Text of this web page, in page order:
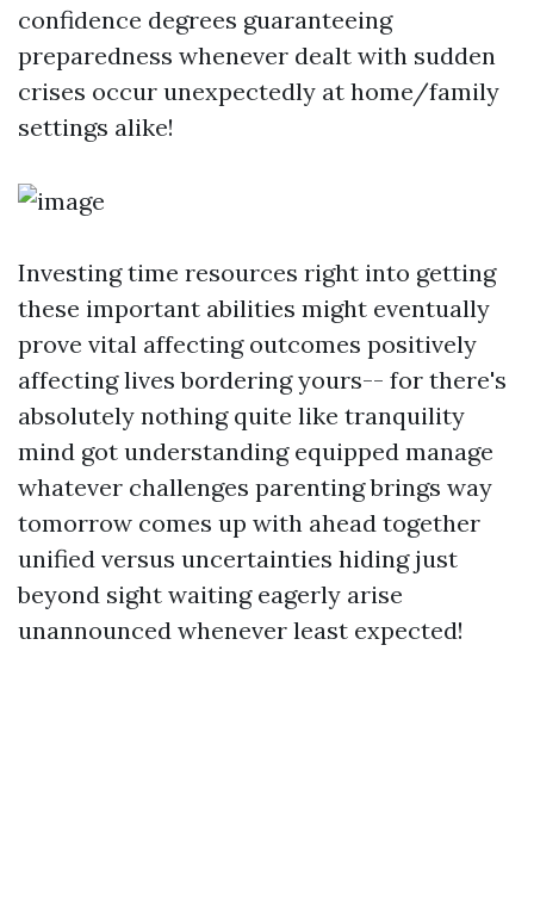
confidence degrees guaranteeing
preparedness whenever dealt with sudden
crises occur unexpectedly at home/family
settings alike!
Investing time resources right into getting
these important abilities might eventually
prove vital affecting outcomes positively
affecting lives bordering yours-- for there's
absolutely nothing quite like tranquility
mind got understanding equipped manage
whatever challenges parenting brings way
tomorrow comes up with ahead together
unified versus uncertainties hiding just
beyond sight waiting eagerly arise
unannounced whenever least expected!